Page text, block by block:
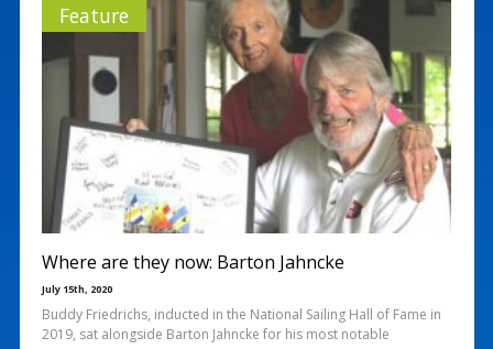
Feature
Where are they now: Barton Jahncke
July 15th, 2020
Buddy Friedrichs, inducted in the National Sailing Hall of Fame in
2019, sat alongside Barton Jahncke for his most notable